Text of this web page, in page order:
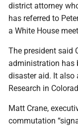
district attorney
has referred to
a White House
The president said
administration has
disaster aid. It also
Research in
Matt Crane,
commutation